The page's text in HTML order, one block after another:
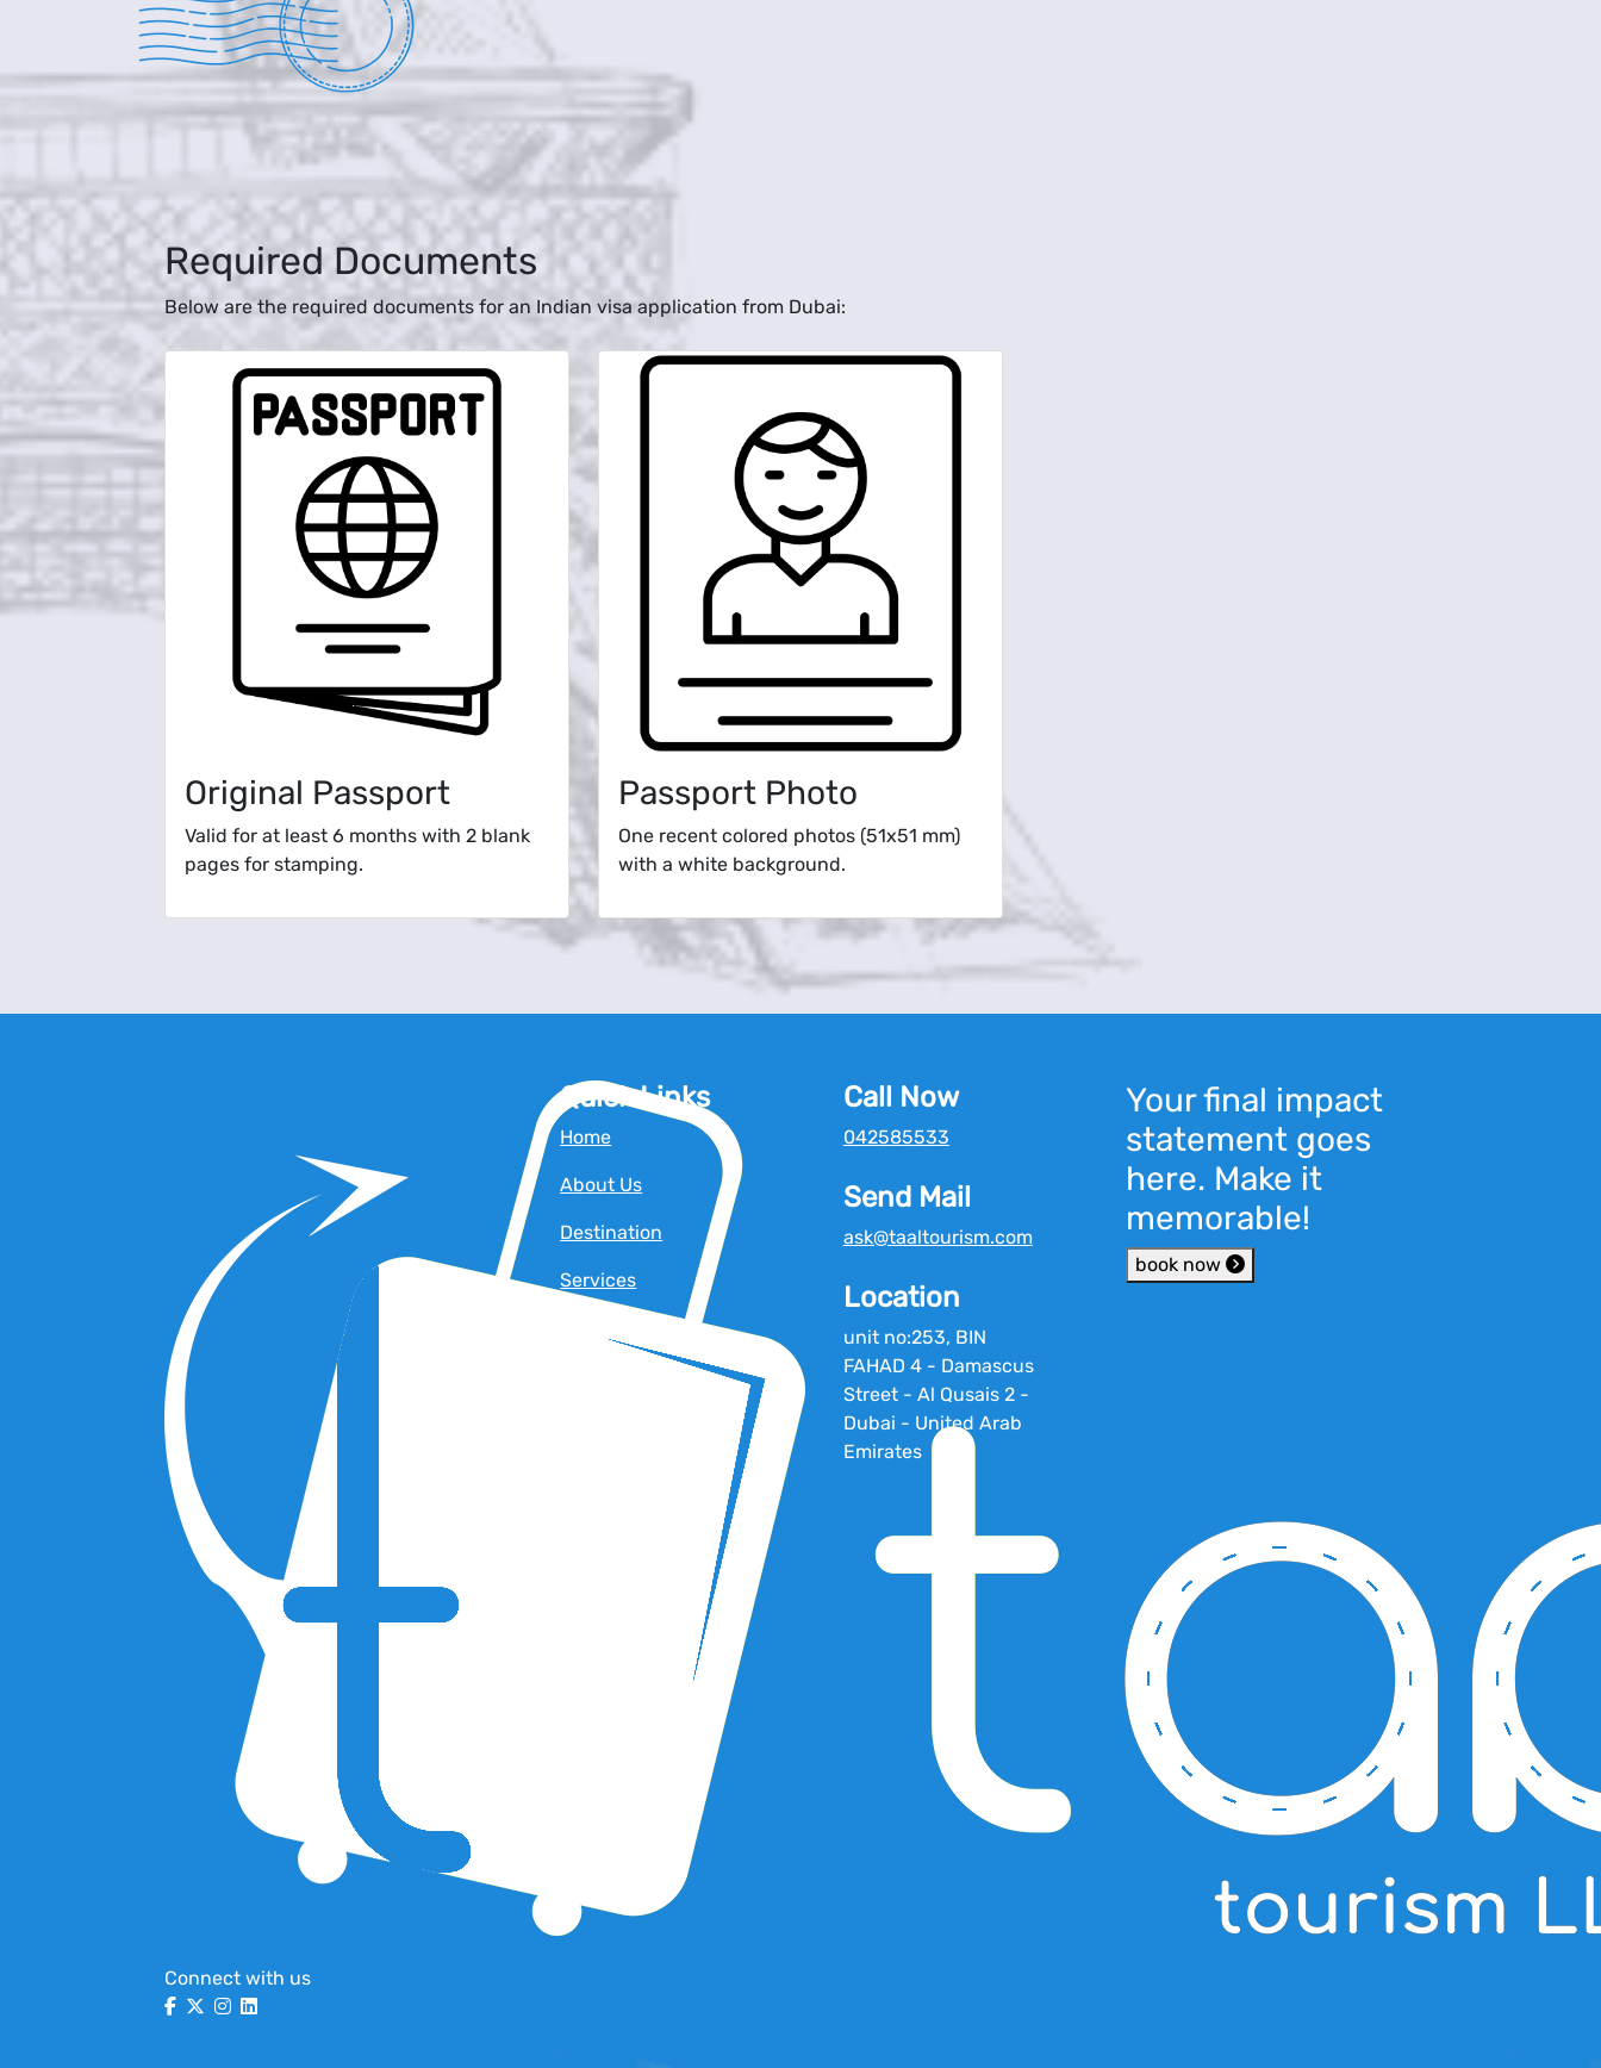
Required Documents
Below are the required documents for an Indian visa application from Dubai:
Original Passport
Valid for at least 6 months with 2 blank
pages for stamping.
Passport Photo
One recent colored photos (51x51 mm)
with a white background.
Connect with us
Quick Links
Home
About Us
Destination
Services
Call Now
042585533
Send Mail
ask@taaltourism.com
Location
unit no:253, BIN
FAHAD 4 - Damascus
Street - Al Qusais 2 -
Dubai - United Arab
Emirates
Your final impact
statement goes
here. Make it
memorable!
book now